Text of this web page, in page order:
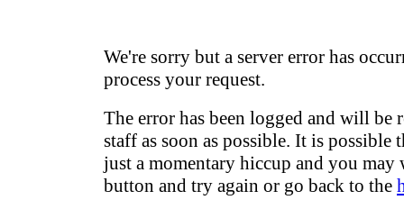
We're sorry but a server error has
process your request.
The error has been logged and will be
staff as soon as possible. It is possible
just a momentary hiccup and you may
button and try again or go back to the